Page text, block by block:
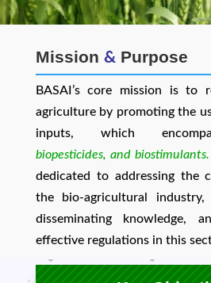
Mission & Purpose
BASAI’s core mission is to
agriculture by promoting the
inputs, which
biopesticides, and biostimulants.
dedicated to addressing the
the bio-agricultural industry,
disseminating knowledge,
effective regulations in this